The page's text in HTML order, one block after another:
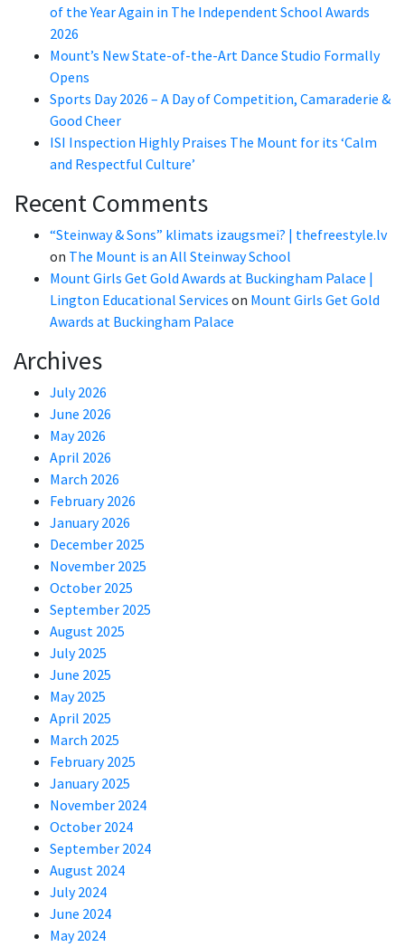
of the Year Again in The Independent School Awards
2026
Mount’s New State-of-the-Art Dance Studio Formally
Opens
Sports Day 2026 – A Day of Competition, Camaraderie &
Good Cheer
ISI Inspection Highly Praises The Mount for its ‘Calm
and Respectful Culture’
Recent Comments
“Steinway & Sons” klimats izaugsmei? | thefreestyle.lv
on The Mount is an All Steinway School
Mount Girls Get Gold Awards at Buckingham Palace |
Lington Educational Services on Mount Girls Get Gold
Awards at Buckingham Palace
Archives
July 2026
June 2026
May 2026
April 2026
March 2026
February 2026
January 2026
December 2025
November 2025
October 2025
September 2025
August 2025
July 2025
June 2025
May 2025
April 2025
March 2025
February 2025
January 2025
November 2024
October 2024
September 2024
August 2024
July 2024
June 2024
May 2024